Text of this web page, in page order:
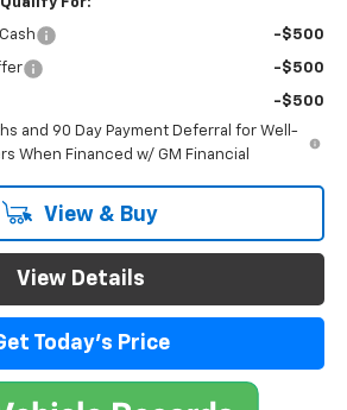
For:
-$500
-$500
-$500
and 90 Day Payment Deferral for Well-
When Financed w/ GM Financial
View & Buy
View Details
Today's Price